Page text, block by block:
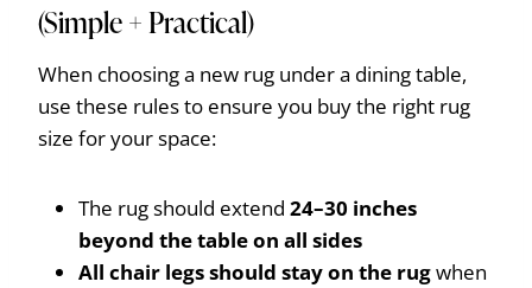
(Simple + Practical)
When choosing a new rug under a dining table,
use these rules to ensure you buy the right rug
size for your space:
The rug should extend 24–30 inches
beyond the table on all sides
All chair legs should stay on the rugwhen